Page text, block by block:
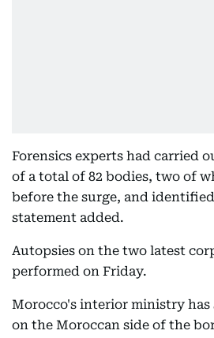
Forensics experts had carried
of a total of 82 bodies, two of
before the surge, and
statement added.
Autopsies on the two latest
performed on Friday.
Morocco's interior ministry has
on the Moroccan side of the